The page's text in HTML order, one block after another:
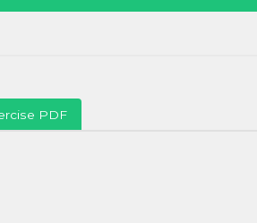
PDF